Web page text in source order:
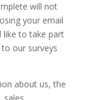
will not
your email
like to take part
our surveys
about us, the